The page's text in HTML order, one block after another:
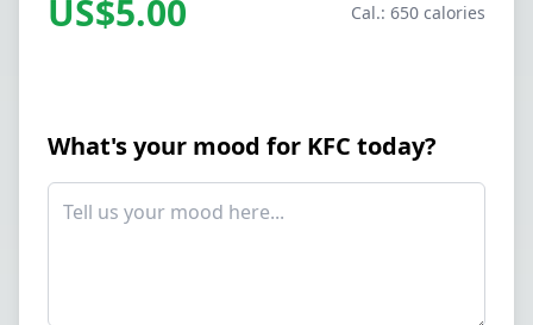
US$5.00 Cal.: 650 calories
What's your mood for KFC today?